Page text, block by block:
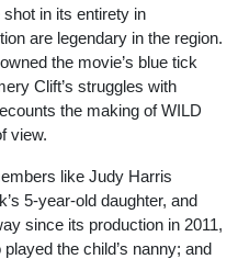
in its entirety in
are legendary in the region.
the movie’s blue tick
Clift’s struggles with
the making of WILD
view.
like Judy Harris
5-year-old daughter, and
since its production in 2011,
the child’s nanny; and